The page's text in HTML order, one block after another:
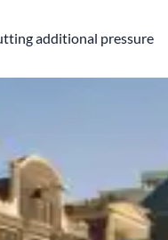
additional pressure